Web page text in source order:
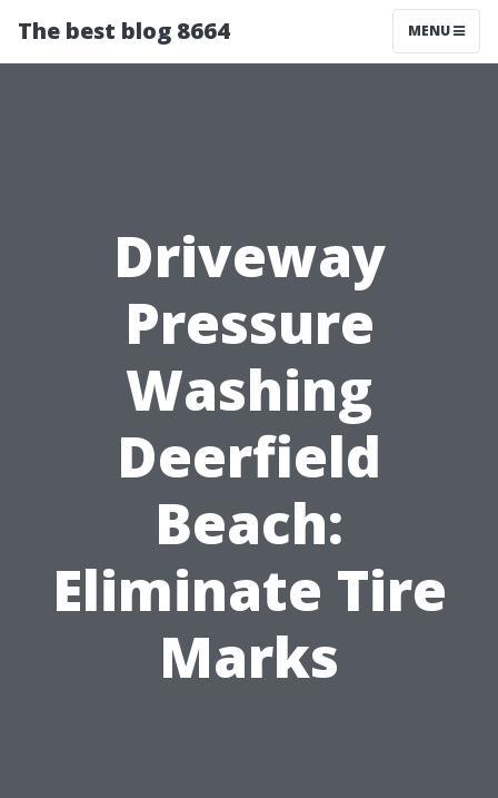
The best blog 8664 MENU
Driveway
Pressure
Washing
Deerfield
Beach:
Eliminate Tire
Marks